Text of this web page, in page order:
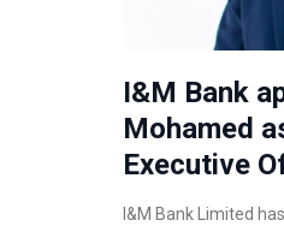
I&M Bank
Mohamed
Executive
I&M Bank Limited